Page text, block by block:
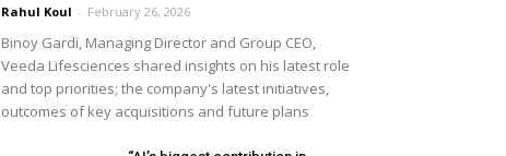
Rahul Koul - February 26, 2026
Binoy Gardi, Managing Director and Group CEO,
Veeda Lifesciences shared insights on his latest role
and top priorities; the company's latest initiatives,
outcomes of key acquisitions and future plans